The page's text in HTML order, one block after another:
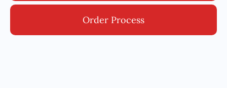
Order Process